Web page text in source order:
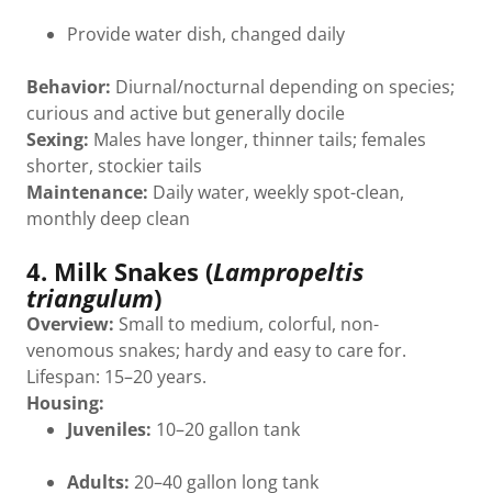
Provide water dish, changed daily
Behavior: Diurnal/nocturnal depending on species;
curious and active but generally docile
Sexing: Males have longer, thinner tails; females
shorter, stockier tails
Maintenance: Daily water, weekly spot-clean,
monthly deep clean
4. Milk Snakes (Lampropeltis
triangulum)
Overview: Small to medium, colorful, non-
venomous snakes; hardy and easy to care for.
Lifespan: 15–20 years.
Housing:
Juveniles: 10–20 gallon tank
Adults: 20–40 gallon long tank